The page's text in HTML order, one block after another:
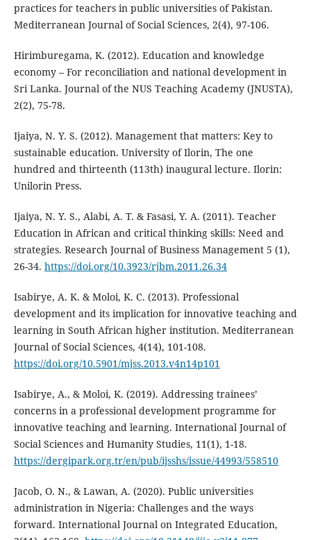
practices for teachers in public universities of Pakistan.
Mediterranean Journal of Social Sciences, 2(4), 97-106.
Hirimburegama, K. (2012). Education and knowledge
economy – For reconciliation and national development in
Sri Lanka. Journal of the NUS Teaching Academy (JNUSTA),
2(2), 75-78.
Ijaiya, N. Y. S. (2012). Management that matters: Key to
sustainable education. University of Ilorin, The one
hundred and thirteenth (113th) inaugural lecture. Ilorin:
Unilorin Press.
Ijaiya, N. Y. S., Alabi, A. T. & Fasasi, Y. A. (2011). Teacher
Education in African and critical thinking skills: Need and
strategies. Research Journal of Business Management 5 (1),
26-34. https://doi.org/10.3923/rjbm.2011.26.34
Isabirye, A. K. & Moloi, K. C. (2013). Professional
development and its implication for innovative teaching and
learning in South African higher institution. Mediterranean
Journal of Social Sciences, 4(14), 101-108.
https://doi.org/10.5901/mjss.2013.v4n14p101
Isabirye, A., & Moloi, K. (2019). Addressing trainees’
concerns in a professional development programme for
innovative teaching and learning. International Journal of
Social Sciences and Humanity Studies, 11(1), 1-18.
https://dergipark.org.tr/en/pub/ijsshs/issue/44993/558510
Jacob, O. N., & Lawan, A. (2020). Public universities
administration in Nigeria: Challenges and the ways
forward. International Journal on Integrated Education,